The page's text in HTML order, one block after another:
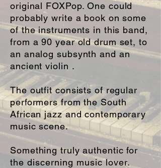
original FOXPop. One could
probably write a book on some
of the instruments in this band,
from a 90 year old drum set, to
an analog subsynth and an
ancient violin .
The outfit consists of regular
performers from the South
African jazz and contemporary
music scene.
Something truly authentic for
the discerning music lover.